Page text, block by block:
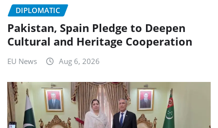
DIPLOMATIC
Pakistan, Spain Pledge to Deepen
Cultural and Heritage Cooperation
EU News Aug 6, 2026